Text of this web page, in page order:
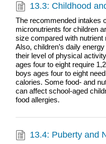
13.3: Childhood
The recommended intakes
micronutrients for children
size compared with nutrient
Also, children’s daily
their level of physical
ages four to eight require
boys ages four to eight
calories. Some food- and
can affect school-aged
food allergies.
13.4: Puberty and